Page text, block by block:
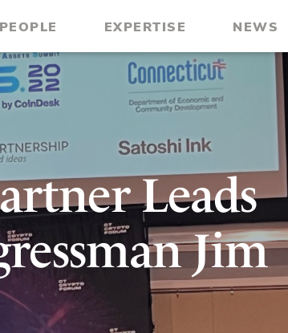
PEOPLE EXPERTISE NEWS
Leads
Jim